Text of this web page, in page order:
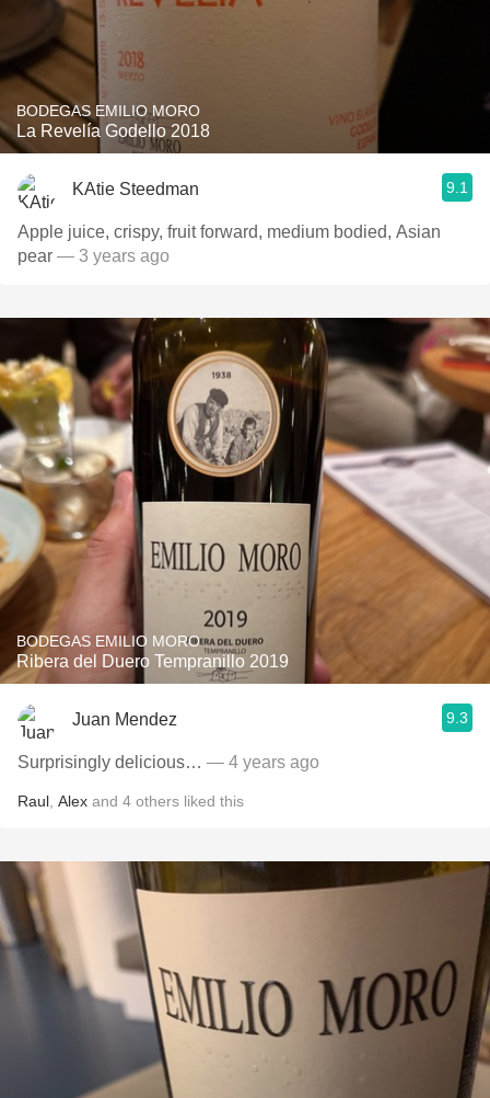
BODEGAS EMILIO MORO
La Revelía Godello 2018
KAtie Steedman 9.1
Apple juice, crispy, fruit forward, medium bodied, Asian
pear — 3 years ago
BODEGAS EMILIO MORO
Ribera del Duero Tempranillo 2019
Juan Mendez 9.3
Surprisingly delicious… — 4 years ago
Raul Alex and 4 others liked this